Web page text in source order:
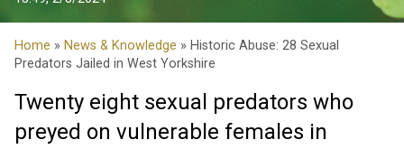
Home » News & Knowledge » Historic Abuse: 28 Sexual
Predators Jailed in West Yorkshire
Twenty eight sexual predators who
preyed on vulnerable females in